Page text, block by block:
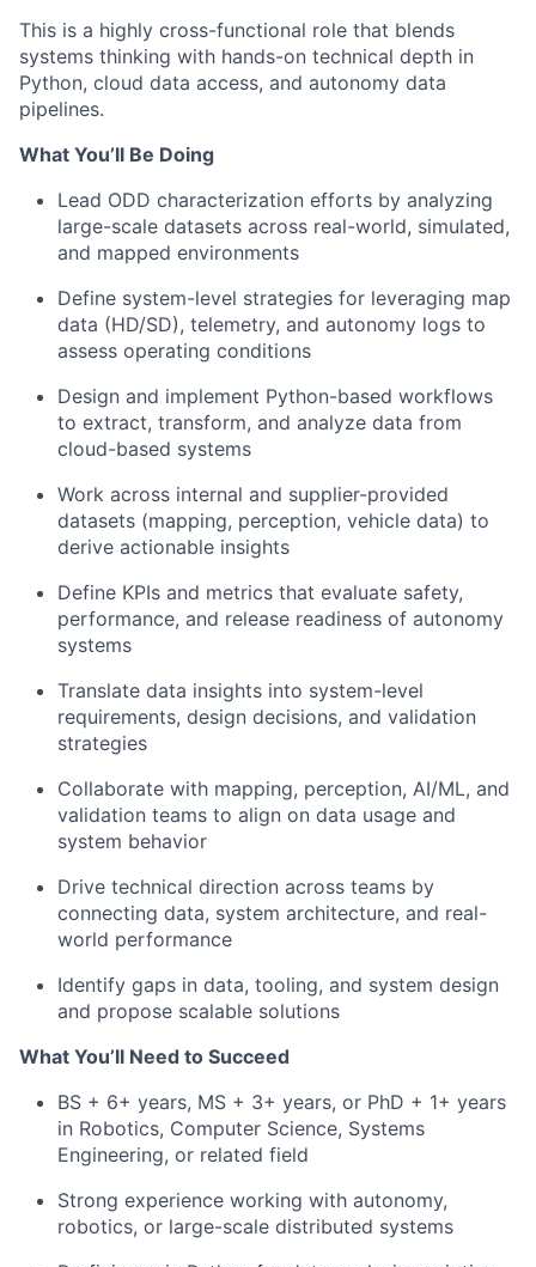
This is a highly cross-functional role that blends
systems thinking with hands-on technical depth in
Python, cloud data access, and autonomy data
pipelines.
What You’ll Be Doing
Lead ODD characterization efforts by analyzing
large-scale datasets across real-world, simulated,
and mapped environments
Define system-level strategies for leveraging map
data (HD/SD), telemetry, and autonomy logs to
assess operating conditions
Design and implement Python-based workflows
to extract, transform, and analyze data from
cloud-based systems
Work across internal and supplier-provided
datasets (mapping, perception, vehicle data) to
derive actionable insights
Define KPIs and metrics that evaluate safety,
performance, and release readiness of autonomy
systems
Translate data insights into system-level
requirements, design decisions, and validation
strategies
Collaborate with mapping, perception, AI/ML, and
validation teams to align on data usage and
system behavior
Drive technical direction across teams by
connecting data, system architecture, and real-
world performance
Identify gaps in data, tooling, and system design
and propose scalable solutions
What You’ll Need to Succeed
BS + 6+ years, MS + 3+ years, or PhD + 1+ years
in Robotics, Computer Science, Systems
Engineering, or related field
Strong experience working with autonomy,
robotics, or large-scale distributed systems